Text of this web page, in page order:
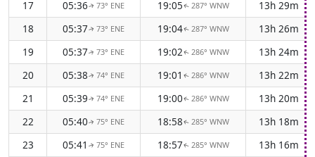
17
05:36↑73° ENE 19:05↑ 287° WNW
13h 29m
18
05:37↑73° ENE 19:04↑ 287° WNW
13h 26m
19
05:37↑73° ENE 19:02↑ 286° WNW
13h 24m
20
05:38↑ 74° ENE 19:01 ↑ 286° WNW
13h 22m
21
05:39↑ 74° ENE 19:00↑ 286° WNW
13h 20m
22
05:40↑ 75° ENE 18:58↑ 285° WNW
13h 18m
23
05:41 ↑ 75° ENE 18:57↑ 285° WNW
13h 16m